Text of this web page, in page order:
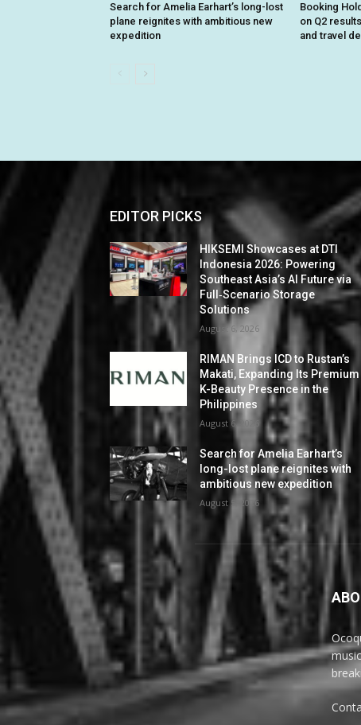
Search for Amelia Earhart’s long-lost
plane reignites with ambitious new
expedition
Booking
on Q2
and travel
EDITOR PICKS
HIKSEMI Showcases at DTI
Indonesia 2026: Powering
Southeast Asia’s AI Future via
Full‑Scenario Storage
Solutions
August 6, 2026
RIMAN Brings ICD to Rustan’s
Makati, Expanding Its Premium
K-Beauty Presence in the
Philippines
August 6, 2026
Search for Amelia Earhart’s
long-lost plane reignites with
ambitious new expedition
August 5, 2026